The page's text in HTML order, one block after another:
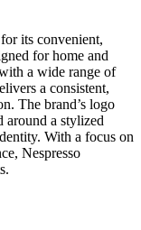
its convenient,
for home and
a wide range of
a consistent,
The brand’s logo
around a stylized
With a focus on
Nespresso